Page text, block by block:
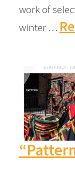
work of
winter …